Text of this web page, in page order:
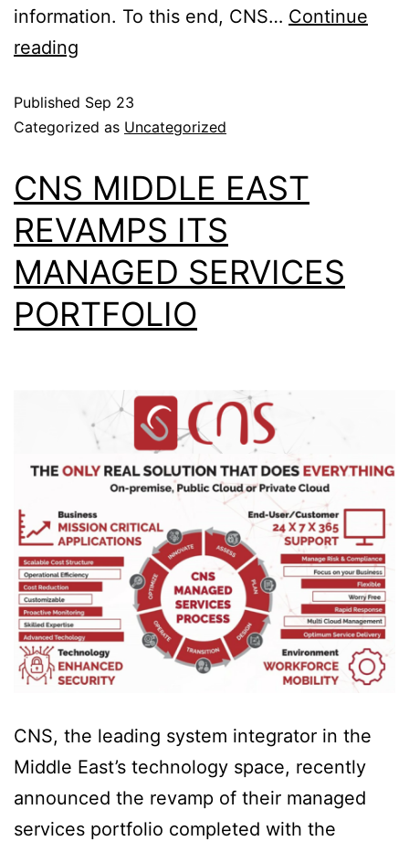
information. To this end, CNS… Continue
reading
Published Sep 23
Categorized as Uncategorized
CNS MIDDLE EAST
REVAMPS ITS
MANAGED SERVICES
PORTFOLIO
CNS, the leading system integrator in the
Middle East’s technology space, recently
announced the revamp of their managed
services portfolio completed with the